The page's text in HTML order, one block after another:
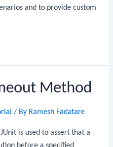
and to provide custom
Method
/ By Ramesh Fadatare
is used to assert that a
before a specified